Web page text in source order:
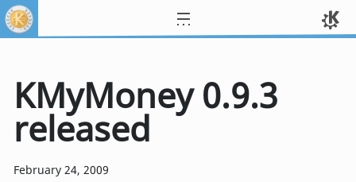
KMyMoney 0.9.3
released
February 24, 2009